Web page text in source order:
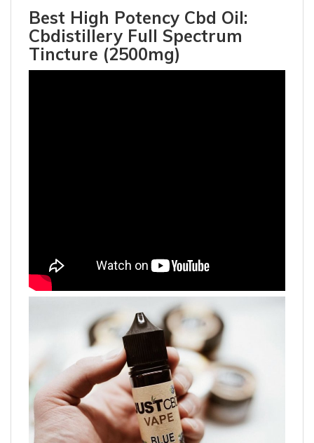
Best High Potency Cbd Oil:
Cbdistillery Full Spectrum
Tincture (2500mg)